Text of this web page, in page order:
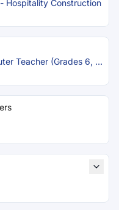
Hospitality Construction
Teacher (Grades 6, 7